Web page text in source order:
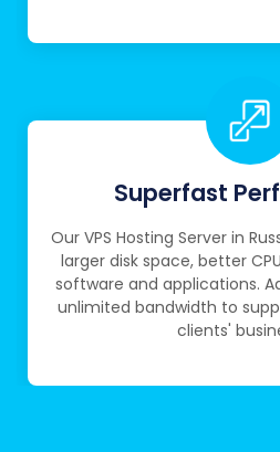
Superfast
Our VPS Hosting Server in
larger disk space, better
software and applications.
unlimited bandwidth to
clients'